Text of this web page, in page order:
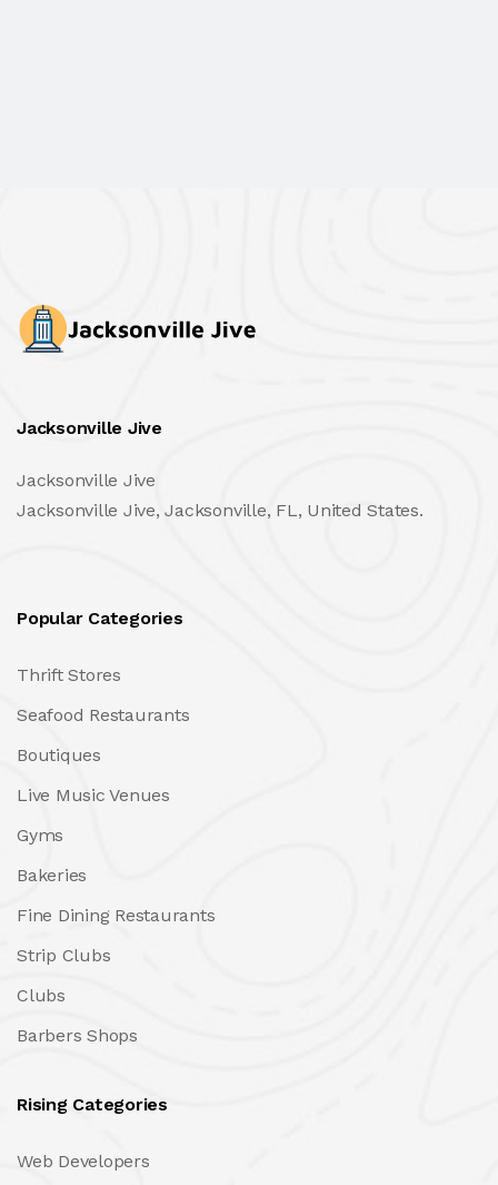
Jacksonville Jive
Jacksonville Jive
Jacksonville Jive, Jacksonville, FL, United States.
Popular Categories
Thrift Stores
Seafood Restaurants
Boutiques
Live Music Venues
Gyms
Bakeries
Fine Dining Restaurants
Strip Clubs
Clubs
Barbers Shops
Rising Categories
Web Developers